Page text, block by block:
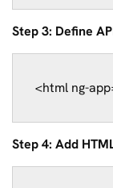
Step 3: Define
Step 4: Add